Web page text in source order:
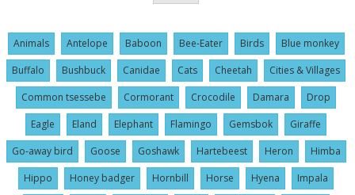
Animals Antelope Baboon Bee-Eater Birds
Blue monkey
Buffalo
Bushbuck Canidae Cats Cheetah
Cities & Villages
Common tsessebe
Cormorant Crocodile Damara
Drop
Eagle
Eland Elephant Flamingo Gemsbok
Giraffe
Go-away bird
Goose Goshawk Hartebeest Heron
Himba
Hippo
Honey badger Hornbill Horse Hyena
Impala